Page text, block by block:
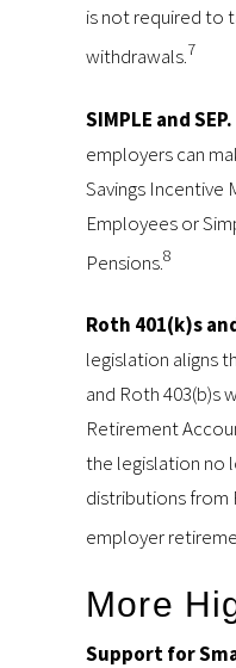
is not required to
withdrawals.7
SIMPLE and SEP.
employers can
Savings Incentive
Employees or
Pensions.8
Roth 401(k)s
legislation aligns
and Roth 403(b)s
Retirement
the legislation no
distributions from
employer
More
Support for